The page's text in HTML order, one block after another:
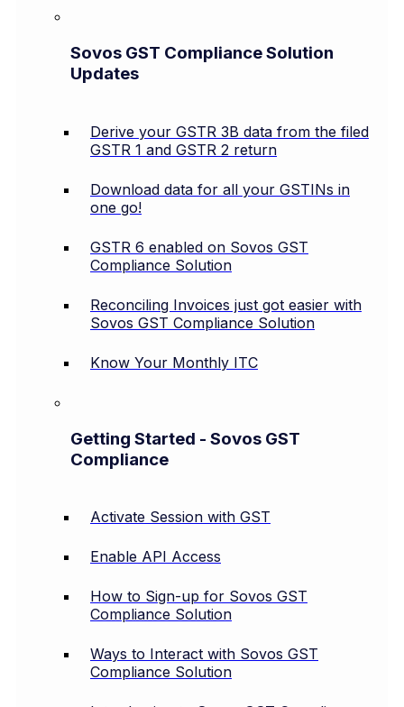
Sovos GST Compliance Solution
Updates
Derive your GSTR 3B data from the filed
GSTR 1 and GSTR 2 return
Download data for all your GSTINs in
one go!
GSTR 6 enabled on Sovos GST
Compliance Solution
Reconciling Invoices just got easier with
Sovos GST Compliance Solution
Know Your Monthly ITC
Getting Started - Sovos GST
Compliance
Activate Session with GST
Enable API Access
How to Sign-up for Sovos GST
Compliance Solution
Ways to Interact with Sovos GST
Compliance Solution